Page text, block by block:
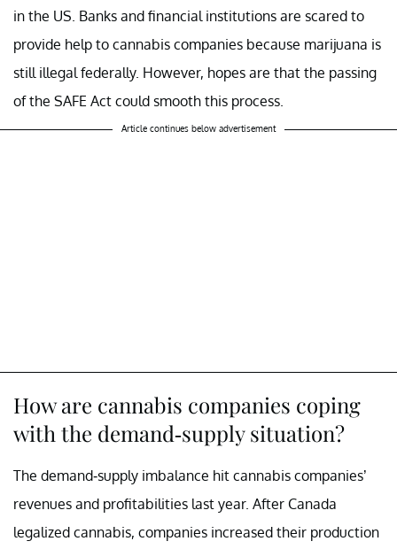
in the US. Banks and financial institutions are scared to
provide help to cannabis companies because marijuana is
still illegal federally. However, hopes are that the passing
of the SAFE Act could smooth this process.
Article continues below advertisement
How are cannabis companies coping
with the demand-supply situation?
The demand-supply imbalance hit cannabis companies’
revenues and profitabilities last year. After Canada
legalized cannabis, companies increased their production